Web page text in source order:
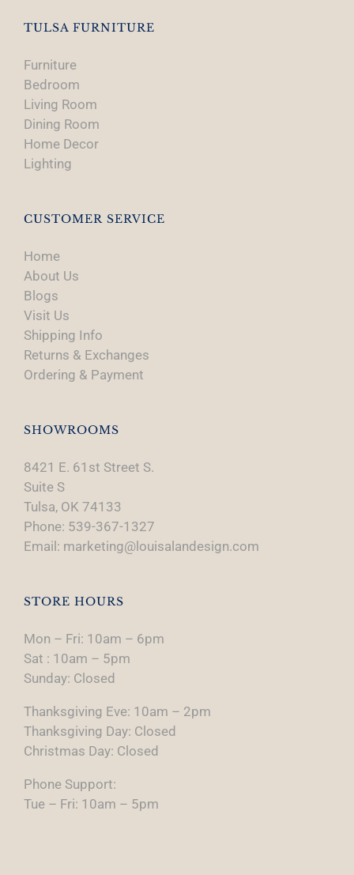
TULSA FURNITURE
Furniture
Bedroom
Living Room
Dining Room
Home Decor
Lighting
CUSTOMER SERVICE
Home
About Us
Blogs
Visit Us
Shipping Info
Returns & Exchanges
Ordering & Payment
SHOWROOMS
8421 E. 61st Street S.
Suite S
Tulsa, OK 74133
Phone: 539-367-1327
Email: marketing@louisalandesign.com
STORE HOURS
Mon – Fri: 10am – 6pm
Sat : 10am – 5pm
Sunday: Closed
Thanksgiving Eve: 10am – 2pm
Thanksgiving Day: Closed
Christmas Day: Closed
Phone Support:
Tue – Fri: 10am – 5pm